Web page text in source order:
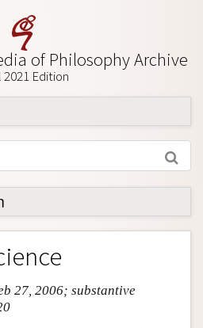
of Philosophy Archive
2021 Edition
27, 2006; substantive